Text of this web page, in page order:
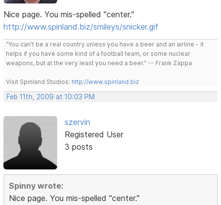
Nice page. You mis-spelled "center."
http://www.spinland.biz/smileys/snicker.gif
"You can't be a real country unless you have a beer and an airline - it
helps if you have some kind of a football team, or some nuclear
weapons, but at the very least you need a beer." -- Frank Zappa
Visit Spinland Studios: http://www.spinland.biz
Feb 11th, 2009 at 10:03 PM
szervin
Registered User
3 posts
Spinny wrote:
Nice page. You mis-spelled "center."